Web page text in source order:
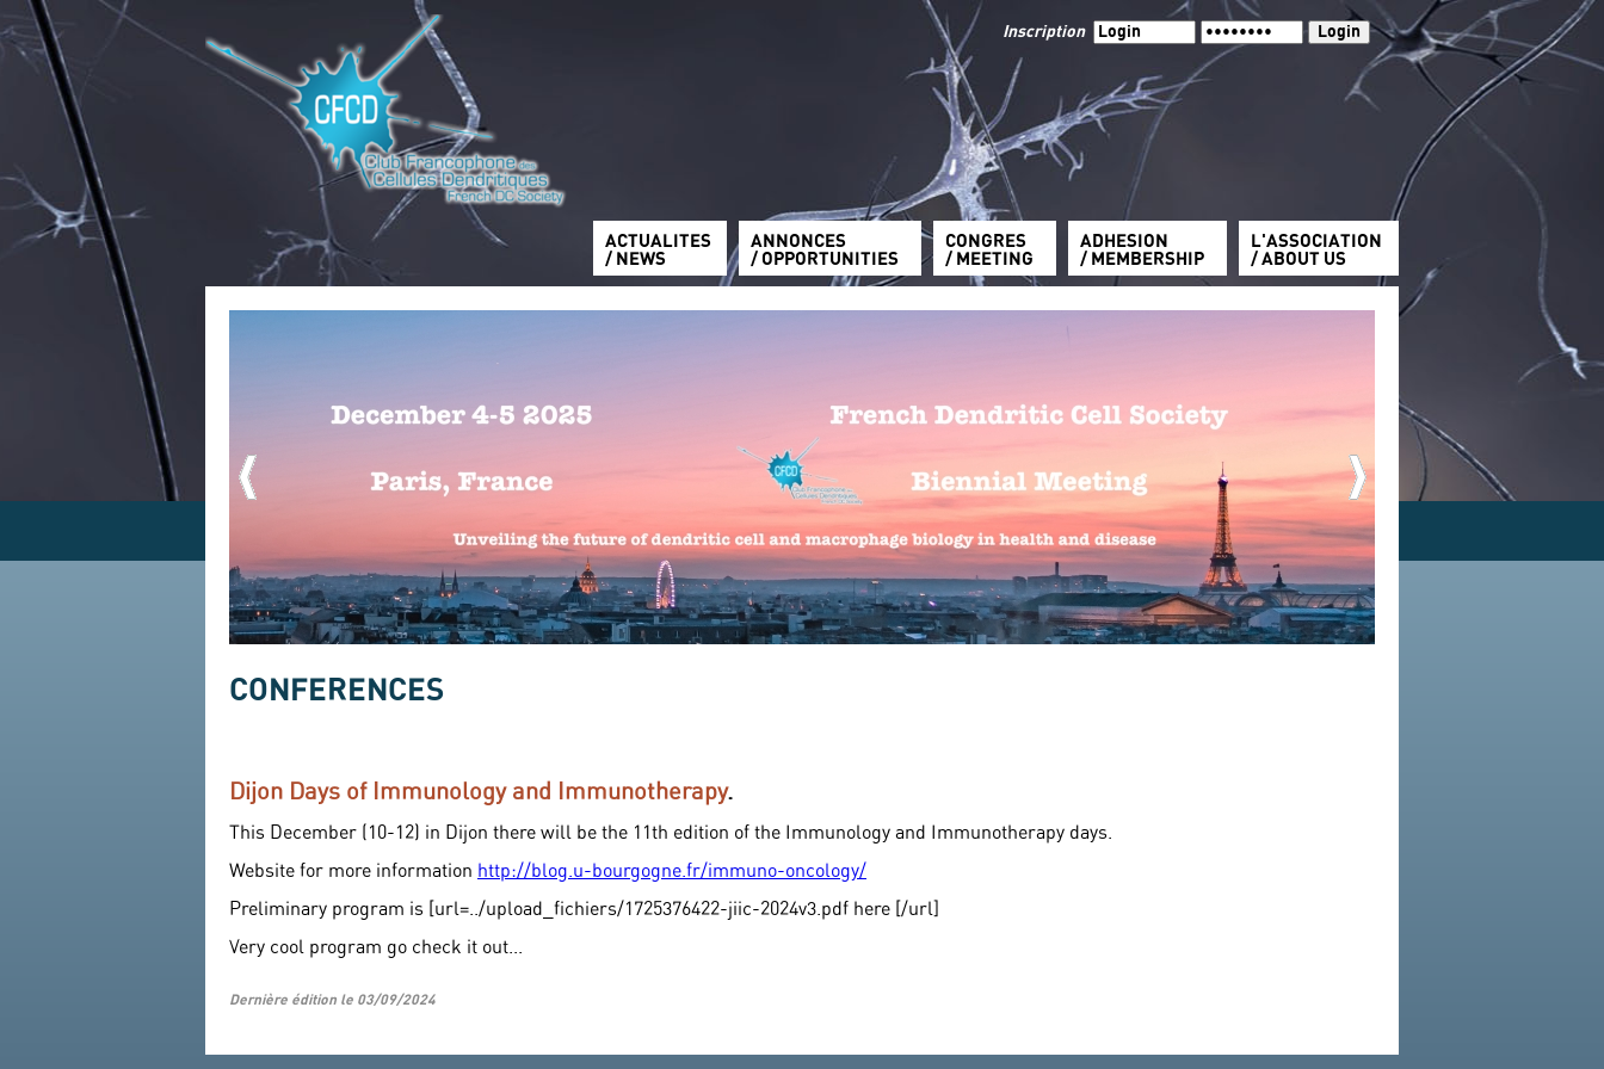
Inscription
ACTUALITES
/ NEWS
ANNONCES
/ OPPORTUNITIES
CONGRES
/ MEETING
ADHESION
/ MEMBERSHIP
L'ASSOCIATION
/ ABOUT US
CONFERENCES
Dijon Days of Immunology and Immunotherapy.
This December (10-12) in Dijon there will be the 11th edition of the Immunology and Immunotherapy days.
Website for more information http://blog.u-bourgogne.fr/immuno-oncology/
Preliminary program is [url=../upload_fichiers/1725376422-jiic-2024v3.pdf here [/url]
Very cool program go check it out...
Dernière édition le 03/09/2024